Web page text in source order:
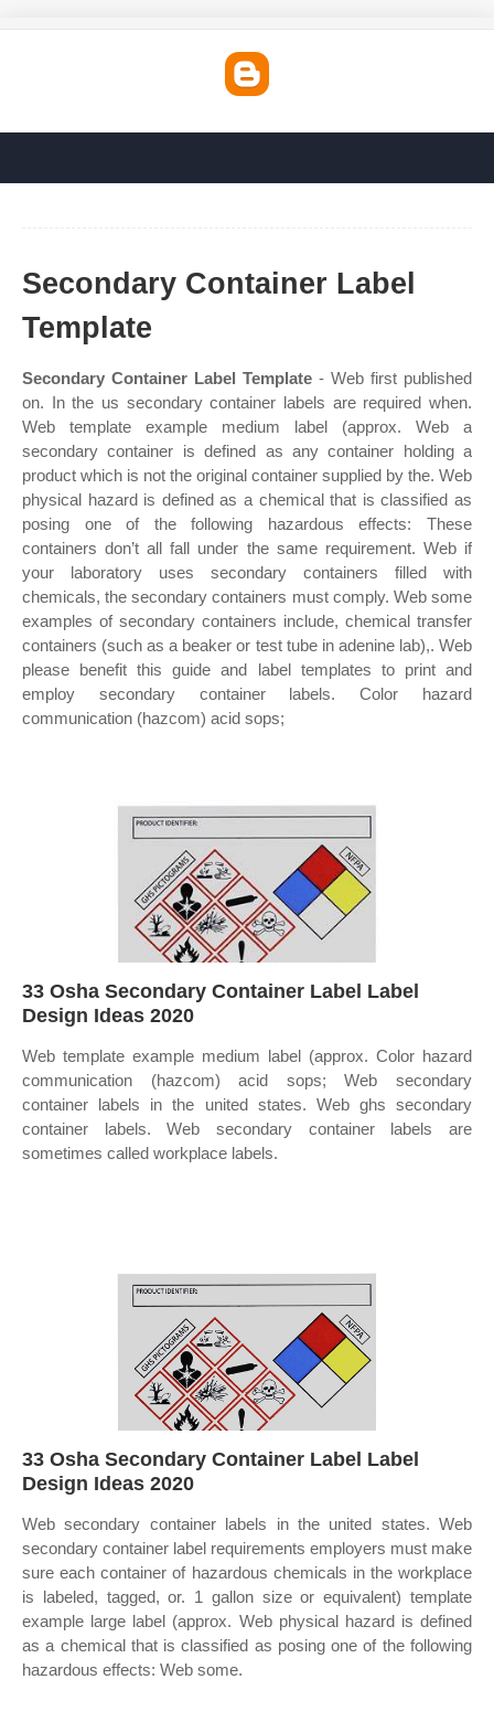
Secondary Container Label
Template
Secondary Container Label Template - Web first published
on. In the us secondary container labels are required when.
Web template example medium label (approx. Web a
secondary container is defined as any container holding a
product which is not the original container supplied by the. Web
physical hazard is defined as a chemical that is classified as
posing one of the following hazardous effects: These
containers don’t all fall under the same requirement. Web if
your laboratory uses secondary containers filled with
chemicals, the secondary containers must comply. Web some
examples of secondary containers include, chemical transfer
containers (such as a beaker or test tube in adenine lab),. Web
please benefit this guide and label templates to print and
employ secondary container labels. Color hazard
communication (hazcom) acid sops;
33 Osha Secondary Container Label Label
Design Ideas 2020
Web template example medium label (approx. Color hazard
communication (hazcom) acid sops; Web secondary
container labels in the united states. Web ghs secondary
container labels. Web secondary container labels are
sometimes called workplace labels.
33 Osha Secondary Container Label Label
Design Ideas 2020
Web secondary container labels in the united states. Web
secondary container label requirements employers must make
sure each container of hazardous chemicals in the workplace
is labeled, tagged, or. 1 gallon size or equivalent) template
example large label (approx. Web physical hazard is defined
as a chemical that is classified as posing one of the following
hazardous effects: Web some.